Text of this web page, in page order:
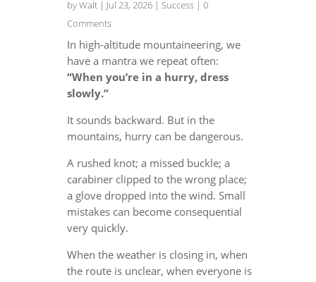
byWalt| Jul 23, 2026| Success| 0
Comments
In high-altitude mountaineering, we
have a mantra we repeat often:
“When you’re in a hurry, dress
slowly.”
It sounds backward. But in the
mountains, hurry can be dangerous.
A rushed knot; a missed buckle; a
carabiner clipped to the wrong place;
a glove dropped into the wind. Small
mistakes can become consequential
very quickly.
When the weather is closing in, when
the route is unclear, when everyone is